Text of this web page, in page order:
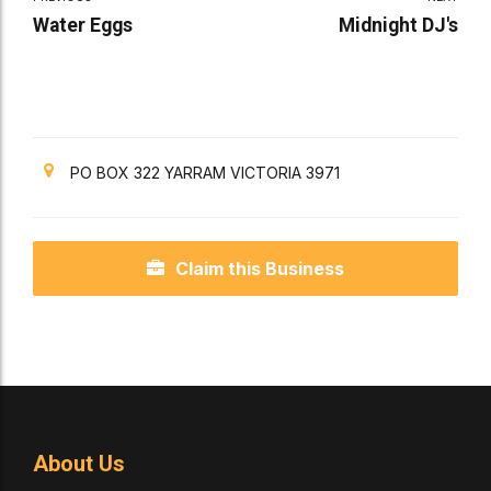
Water Eggs Midnight DJ's
PO BOX 322 YARRAM VICTORIA 3971
Claim this Business
About Us